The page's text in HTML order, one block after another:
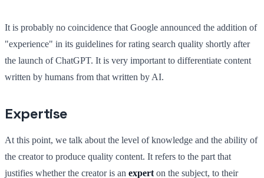
It is probably no coincidence that Google announced the addition of
"experience" in its guidelines for rating search quality shortly after
the launch of ChatGPT. It is very important to differentiate content
written by humans from that written by AI.
Expertise
At this point, we talk about the level of knowledge and the ability of
the creator to produce quality content. It refers to the part that
justifies whether the creator is an expert on the subject, to their